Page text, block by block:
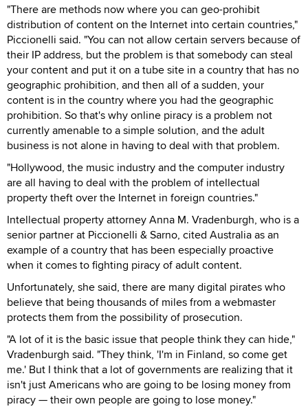
"There are methods now where you can geo-prohibit
distribution of content on the Internet into certain countries,"
Piccionelli said. "You can not allow certain servers because of
their IP address, but the problem is that somebody can steal
your content and put it on a tube site in a country that has no
geographic prohibition, and then all of a sudden, your
content is in the country where you had the geographic
prohibition. So that's why online piracy is a problem not
currently amenable to a simple solution, and the adult
business is not alone in having to deal with that problem.
"Hollywood, the music industry and the computer industry
are all having to deal with the problem of intellectual
property theft over the Internet in foreign countries."
Intellectual property attorney Anna M. Vradenburgh, who is a
senior partner at Piccionelli & Sarno, cited Australia as an
example of a country that has been especially proactive
when it comes to fighting piracy of adult content.
Unfortunately, she said, there are many digital pirates who
believe that being thousands of miles from a webmaster
protects them from the possibility of prosecution.
"A lot of it is the basic issue that people think they can hide,"
Vradenburgh said. "They think, 'I'm in Finland, so come get
me.' But I think that a lot of governments are realizing that it
isn't just Americans who are going to be losing money from
piracy — their own people are going to lose money."